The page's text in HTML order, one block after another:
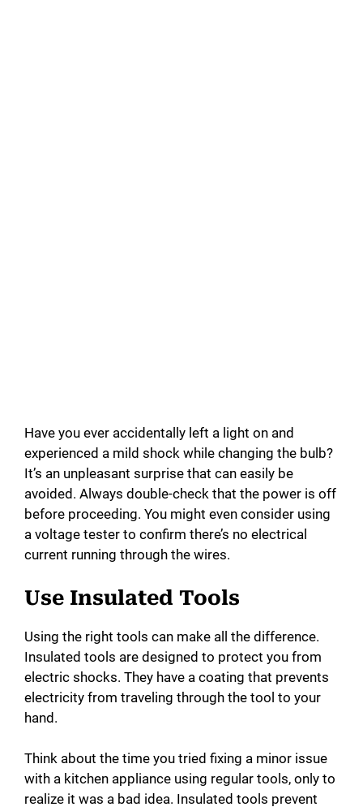
Have you ever accidentally left a light on and
experienced a mild shock while changing the bulb?
It’s an unpleasant surprise that can easily be
avoided. Always double-check that the power is off
before proceeding. You might even consider using
a voltage tester to confirm there’s no electrical
current running through the wires.
Use Insulated Tools
Using the right tools can make all the difference.
Insulated tools are designed to protect you from
electric shocks. They have a coating that prevents
electricity from traveling through the tool to your
hand.
Think about the time you tried fixing a minor issue
with a kitchen appliance using regular tools, only to
realize it was a bad idea. Insulated tools prevent